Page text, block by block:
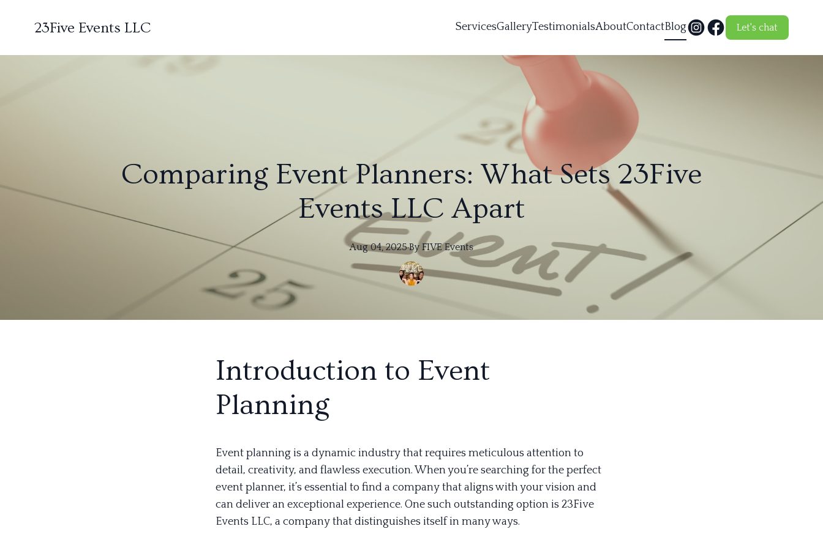
23Five Events LLC ServicesGalleryTestimonialsAboutContactBlog Let's chat
Comparing Event Planners: What Sets 23Five
Events LLC Apart
Aug 04, 2025·By FIVE Events
Introduction to Event
Planning
Event planning is a dynamic industry that requires meticulous attention to
detail, creativity, and flawless execution. When you’re searching for the perfect
event planner, it’s essential to find a company that aligns with your vision and
can deliver an exceptional experience. One such outstanding option is 23Five
Events LLC, a company that distinguishes itself in many ways.